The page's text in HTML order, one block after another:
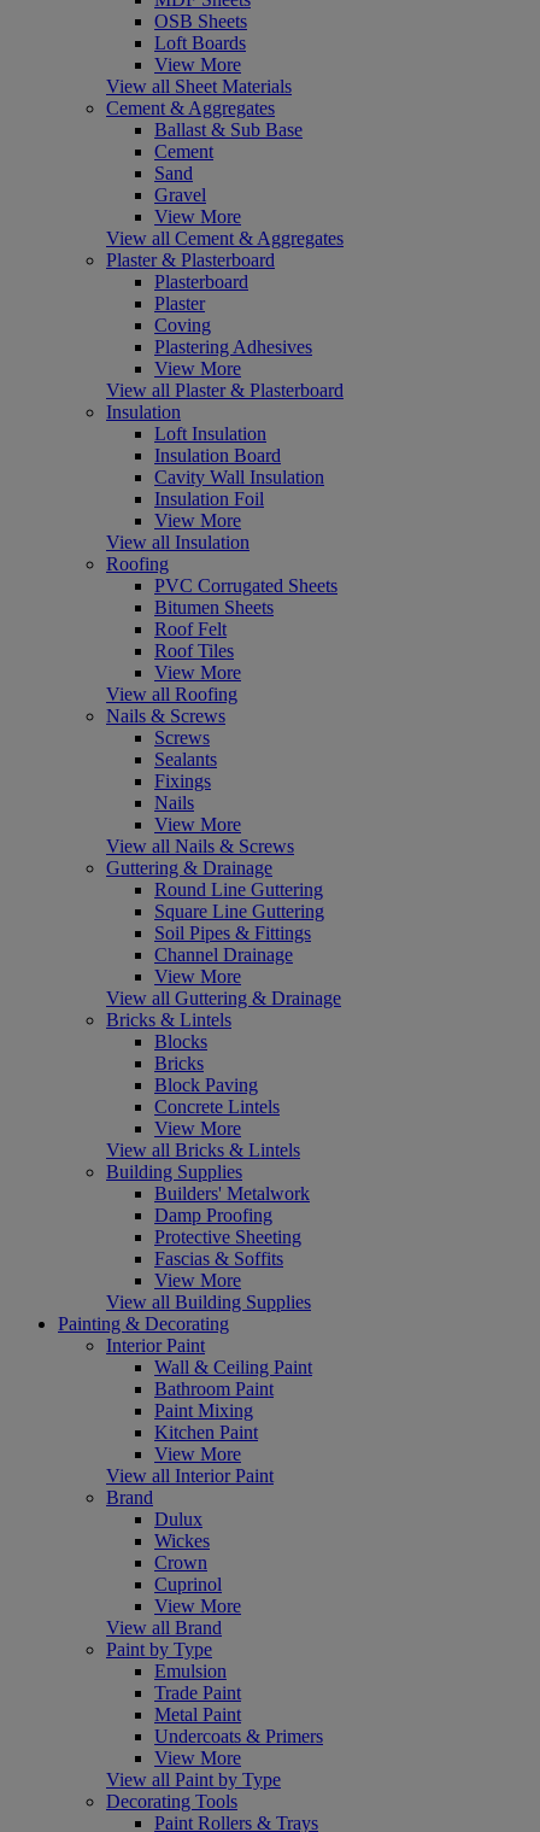
OSB Sheets
Loft Boards
View More
View all Sheet Materials
Cement & Aggregates
Ballast & Sub Base
Cement
Sand
Gravel
View More
View all Cement & Aggregates
Plaster & Plasterboard
Plasterboard
Plaster
Coving
Plastering Adhesives
View More
View all Plaster & Plasterboard
Insulation
Loft Insulation
Insulation Board
Cavity Wall Insulation
Insulation Foil
View More
View all Insulation
Roofing
PVC Corrugated Sheets
Bitumen Sheets
Roof Felt
Roof Tiles
View More
View all Roofing
Nails & Screws
Screws
Sealants
Fixings
Nails
View More
View all Nails & Screws
Guttering & Drainage
Round Line Guttering
Square Line Guttering
Soil Pipes & Fittings
Channel Drainage
View More
View all Guttering & Drainage
Bricks & Lintels
Blocks
Bricks
Block Paving
Concrete Lintels
View More
View all Bricks & Lintels
Building Supplies
Builders' Metalwork
Damp Proofing
Protective Sheeting
Fascias & Soffits
View More
View all Building Supplies
Painting & Decorating
Interior Paint
Wall & Ceiling Paint
Bathroom Paint
Paint Mixing
Kitchen Paint
View More
View all Interior Paint
Brand
Dulux
Wickes
Crown
Cuprinol
View More
View all Brand
Paint by Type
Emulsion
Trade Paint
Metal Paint
Undercoats & Primers
View More
View all Paint by Type
Decorating Tools
Paint Rollers & Trays